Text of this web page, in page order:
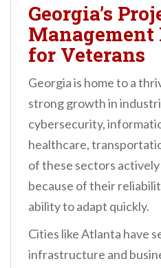
Georgia’s
Management
for Veterans
Georgia is home to a
strong growth in
cybersecurity,
healthcare,
of these sectors
because of their
ability to adapt quickly.
Cities like Atlanta have
infrastructure and